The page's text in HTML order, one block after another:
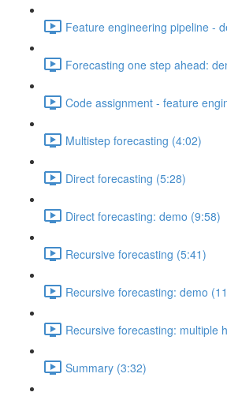
Feature engineering pipeline -
Forecasting one step ahead:
Code assignment - feature
Multistep forecasting (4:02)
Direct forecasting (5:28)
Direct forecasting: demo (9:58)
Recursive forecasting (5:41)
Recursive forecasting: demo
Recursive forecasting: multiple
Summary (3:32)